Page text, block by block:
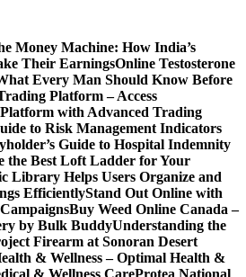
Money Machine: How India’s
Their EarningsOnline Testosterone
Every Man Should Know Before
Platform – Access
with Advanced Trading
to Risk Management Indicators
Guide to Hospital Indemnity
the Best Loft Ladder for Your
Library Helps Users Organize and
EfficientlyStand Out Online with
Buy Weed Online Canada –
by Bulk BuddyUnderstanding the
Firearm at Sonoran Desert
& Wellness – Optimal Health &
& Wellness CareProtea National